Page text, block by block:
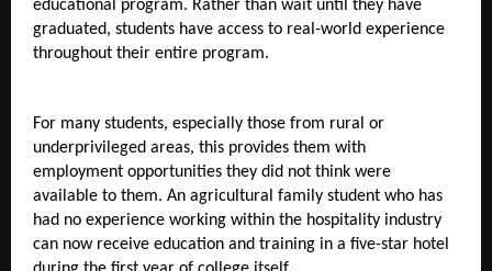
educational program. Rather than wait until they have
graduated, students have access to real-world experience
throughout their entire program.
For many students, especially those from rural or
underprivileged areas, this provides them with
employment opportunities they did not think were
available to them. An agricultural family student who has
had no experience working within the hospitality industry
can now receive education and training in a five-star hotel